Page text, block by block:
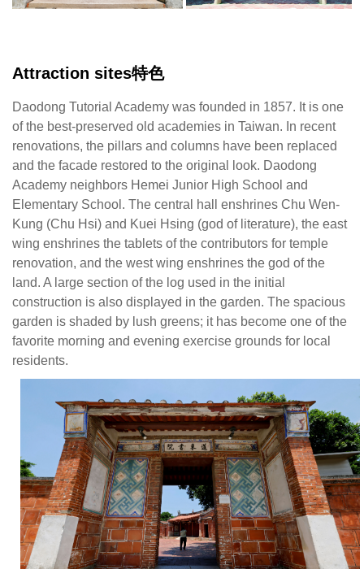
of
Attraction sites特色
Daodong Tutorial Academy was founded in 1857. It is one
of the best-preserved old academies in Taiwan. In recent
renovations, the pillars and columns have been replaced
and the facade restored to the original look. Daodong
Academy neighbors Hemei Junior High School and
Elementary School. The central hall enshrines Chu Wen-
Kung (Chu Hsi) and Kuei Hsing (god of literature), the east
wing enshrines the tablets of the contributors for temple
renovation, and the west wing enshrines the god of the
land. A large section of the log used in the initial
construction is also displayed in the garden. The spacious
garden is shaded by lush greens; it has become one of the
favorite morning and evening exercise grounds for local
residents.